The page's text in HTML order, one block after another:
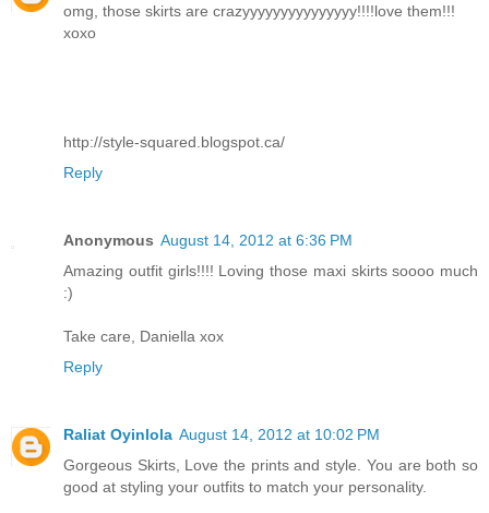
omg, those skirts are crazyyyyyyyyyyyyyyy!!!!love them!!!
xoxo
http://style-squared.blogspot.ca/
Reply
Anonymous August 14, 2012 at 6:36 PM
Amazing outfit girls!!!! Loving those maxi skirts soooo much
:)
Take care, Daniella xox
Reply
Raliat Oyinlola August 14, 2012 at 10:02 PM
Gorgeous Skirts, Love the prints and style. You are both so
good at styling your outfits to match your personality.